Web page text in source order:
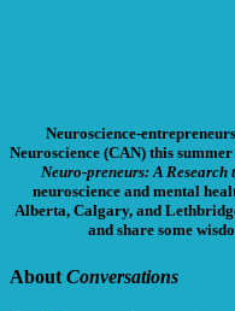
Neuroscience-
Neuroscience (CAN) this
Neuro-preneurs: A
neuroscience and mental
Alberta, Calgary, and
and share some
About Conversations